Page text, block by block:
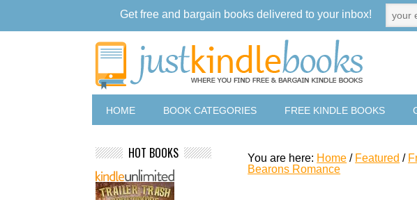
HOME BOOK CATEGORIES FREE KINDLE BOOKS
You are here: Home / Featured /
Bearons Romance
HOT BOOKS
Get free and bargain books delivered to your inbox!